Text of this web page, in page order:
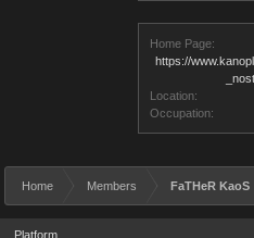
Home Page:
https://
Location:
Occupation:
Home Members FaTHeR KaoS
Platform